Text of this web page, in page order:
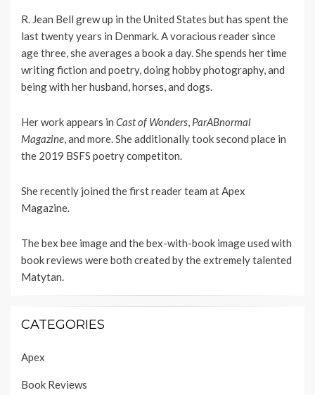
R. Jean Bell grew up in the United States but has spent the
last twenty years in Denmark. A voracious reader since
age three, she averages a book a day. She spends her time
writing fiction and poetry, doing hobby photography, and
being with her husband, horses, and dogs.
Her work appears in Cast of Wonders, ParABnormal
Magazine, and more. She additionally took second place in
the 2019 BSFS poetry competiton.
She recently joined the first reader team atApex
Magazine.
The bex bee image and the bex-with-book image used with
book reviews were both created by the extremely talented
Matytan.
CATEGORIES
Apex
Book Reviews